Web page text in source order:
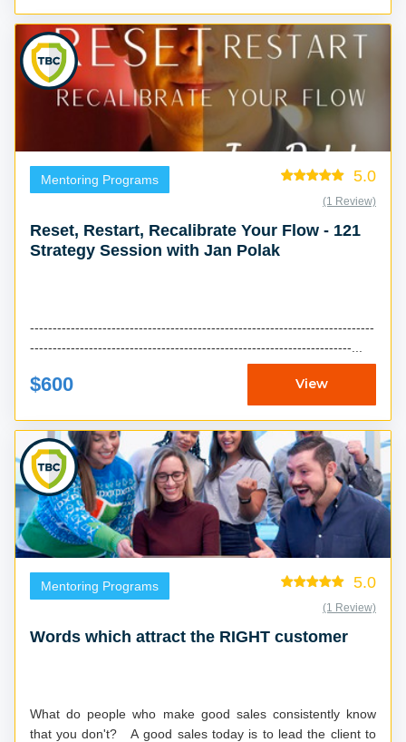
Mentoring Programs 5.0
(1 Review)
Reset, Restart, Recalibrate Your Flow - 121
Strategy Session with Jan Polak
----------------------------------------------------------------------------
-----------------------------------------------------------------------...
$600 View
Mentoring Programs 5.0
(1 Review)
Words which attract the RIGHT customer
What do people who make good sales consistently know
that you don't? A good sales today is to lead the client to